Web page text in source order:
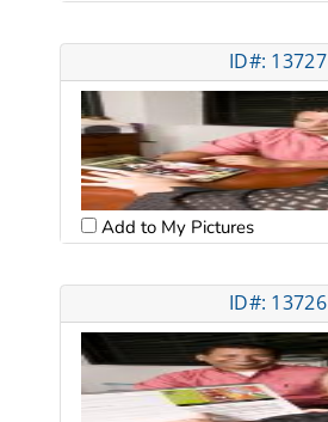
ID#: 13727
Add to My Pictures
ID#: 13726